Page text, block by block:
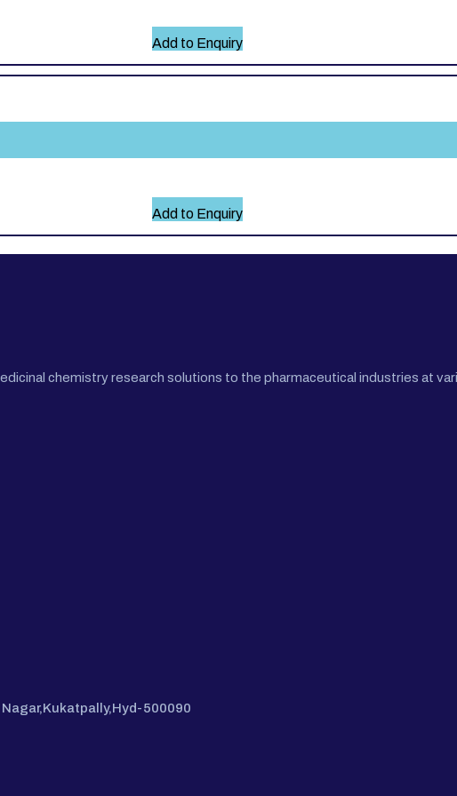
Add to Enquiry
Add to Enquiry
chemistry research solutions to the pharmaceutical industries at
500090